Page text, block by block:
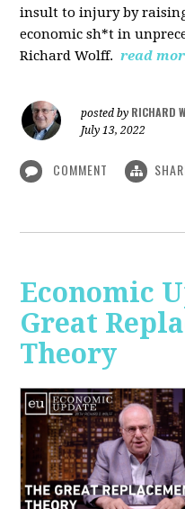
insult to injury by
economic sh*t in
Richard Wolff. read
posted by RICHARD
July 13, 2022
COMMENT
Economic
Great
Theory